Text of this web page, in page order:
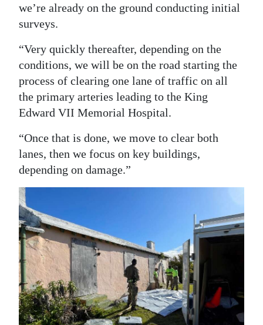
we’re already on the ground conducting initial
surveys.
“Very quickly thereafter, depending on the
conditions, we will be on the road starting the
process of clearing one lane of traffic on all
the primary arteries leading to the King
Edward VII Memorial Hospital.
“Once that is done, we move to clear both
lanes, then we focus on key buildings,
depending on damage.”